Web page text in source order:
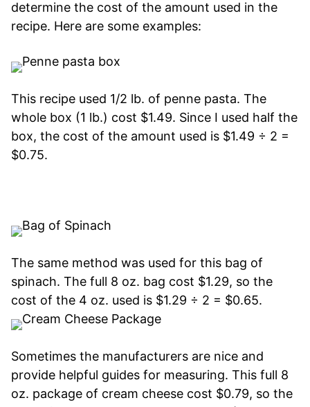
determine the cost of the amount used in the
recipe. Here are some examples:
This recipe used 1/2 lb. of penne pasta. The
whole box (1 lb.) cost $1.49. Since I used half the
box, the cost of the amount used is $1.49 ÷ 2 =
$0.75.
The same method was used for this bag of
spinach. The full 8 oz. bag cost $1.29, so the
cost of the 4 oz. used is $1.29 ÷ 2 = $0.65.
Sometimes the manufacturers are nice and
provide helpful guides for measuring. This full 8
oz. package of cream cheese cost $0.79, so the